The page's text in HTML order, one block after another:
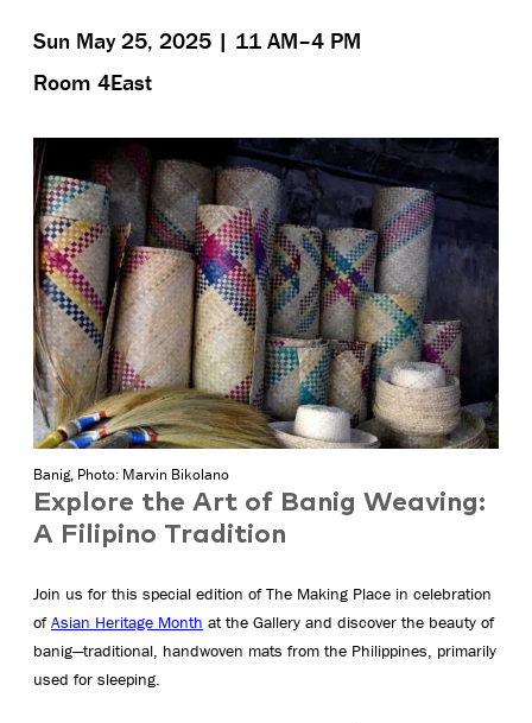
Sun May 25, 2025 | 11 AM–4 PM
Room 4East
Banig, Photo: Marvin Bikolano
Explore the Art of Banig Weaving:
A Filipino Tradition
Join us for this special edition of The Making Place in celebration
ofAsian Heritage Month at the Gallery and discover the beauty of
banig—traditional, handwoven mats from the Philippines, primarily
used for sleeping.